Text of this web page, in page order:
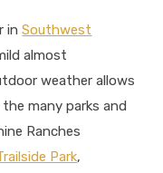
inSouthwest
almost
weather allows
many parks and
Ranches
Park,